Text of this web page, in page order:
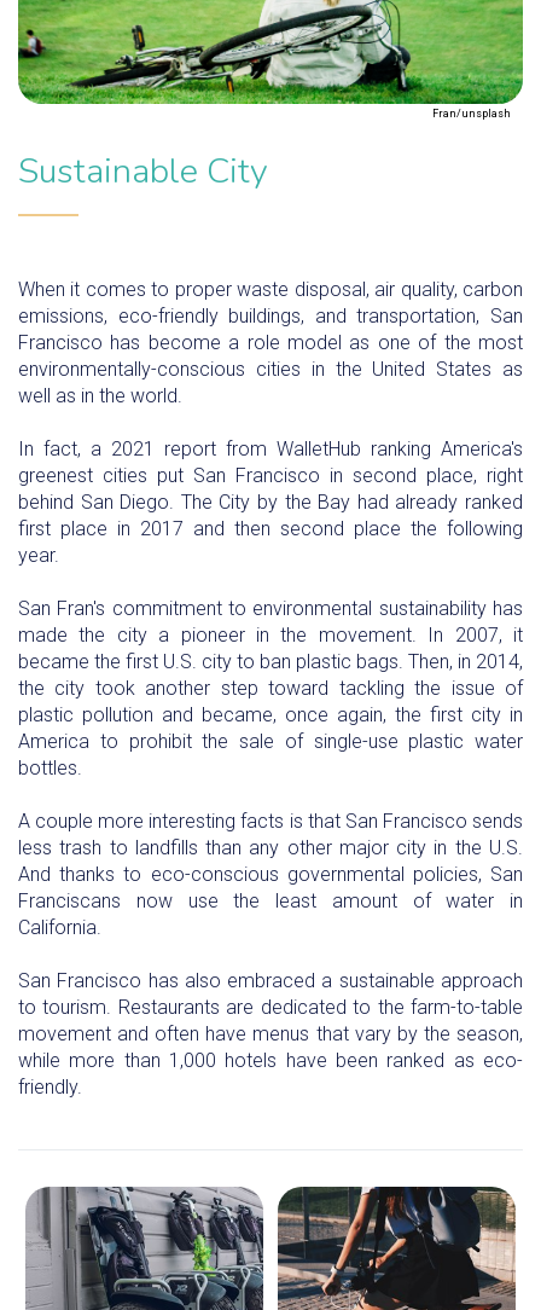
Fran/unsplash
Sustainable City
When it comes to proper waste disposal, air quality, carbon
emissions, eco-friendly buildings, and transportation, San
Francisco has become a role model as one of the most
environmentally-conscious cities in the United States as
well as in the world.
In fact, a 2021 report from WalletHub ranking America's
greenest cities put San Francisco in second place, right
behind San Diego. The City by the Bay had already ranked
first place in 2017 and then second place the following
year.
San Fran's commitment to environmental sustainability has
made the city a pioneer in the movement. In 2007, it
became the first U.S. city to ban plastic bags. Then, in 2014,
the city took another step toward tackling the issue of
plastic pollution and became, once again, the first city in
America to prohibit the sale of single-use plastic water
bottles.
A couple more interesting facts is that San Francisco sends
less trash to landfills than any other major city in the U.S.
And thanks to eco-conscious governmental policies, San
Franciscans now use the least amount of water in
California.
San Francisco has also embraced a sustainable approach
to tourism. Restaurants are dedicated to the farm-to-table
movement and often have menus that vary by the season,
while more than 1,000 hotels have been ranked as eco-
friendly.